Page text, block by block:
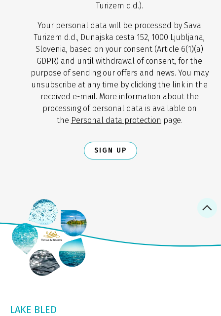
Turizem d.d.).
Your personal data will be processed by Sava
Turizem d.d., Dunajska cesta 152, 1000 Ljubljana,
Slovenia, based on your consent (Article 6(1)(a)
GDPR) and until withdrawal of consent, for the
purpose of sending our offers and news. You may
unsubscribe at any time by clicking the link in the
received e-mail. More information about the
processing of personal data is available on
the Personal data protection page.
SIGN UP
LAKE BLED